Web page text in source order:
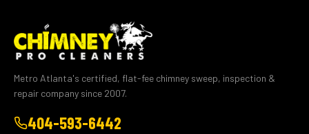
Metro Atlanta's certified, flat-fee chimney sweep, inspection &
repair company since 2007.
404-593-6442